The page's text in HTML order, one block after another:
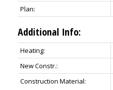
Plan:
Additional Info:
Heating:
New Constr.:
Construction Material: